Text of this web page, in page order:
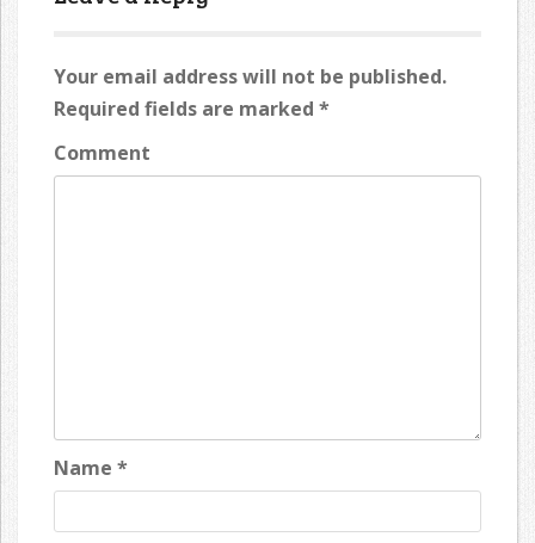
Your email address will not be published.
Required fields are marked *
Comment
Name *